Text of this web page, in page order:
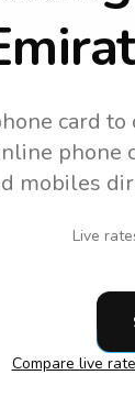
card to
phone
mobiles
Live
Compare live